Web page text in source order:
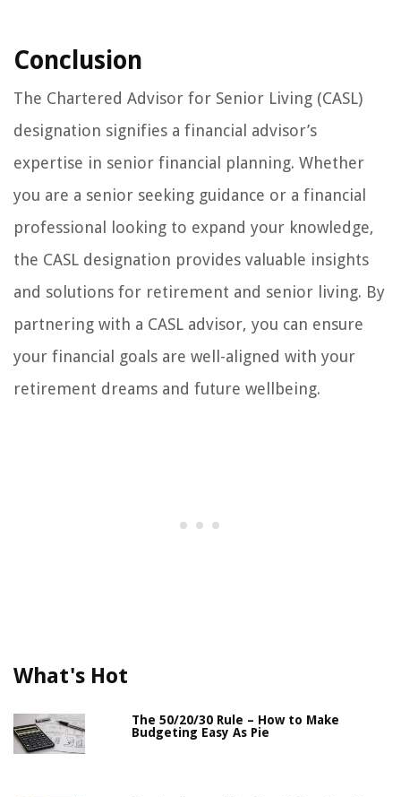
Conclusion
The Chartered Advisor for Senior Living (CASL)
designation signifies a financial advisor’s
expertise in senior financial planning. Whether
you are a senior seeking guidance or a financial
professional looking to expand your knowledge,
the CASL designation provides valuable insights
and solutions for retirement and senior living. By
partnering with a CASL advisor, you can ensure
your financial goals are well-aligned with your
retirement dreams and future wellbeing.
What's Hot
The 50/20/30 Rule – How to Make
Budgeting Easy As Pie